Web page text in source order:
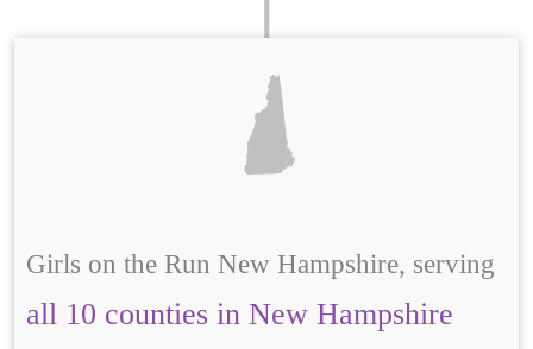
Girls on the Run New Hampshire, serving
all 10 counties in New Hampshire